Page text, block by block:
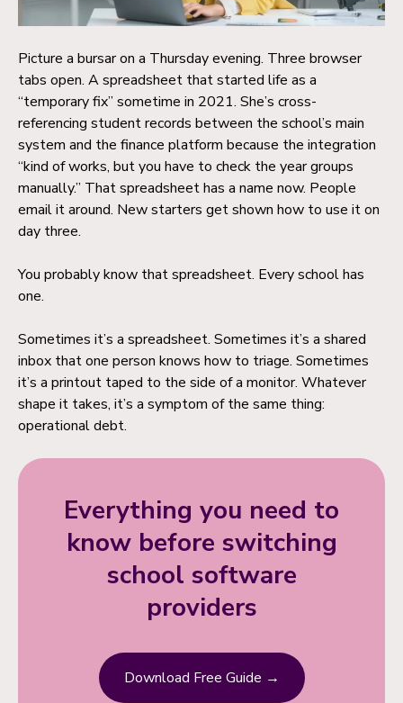
Picture a bursar on a Thursday evening. Three browser
tabs open. A spreadsheet that started life as a
“temporary fix” sometime in 2021. She’s cross-
referencing student records between the school’s main
system and the finance platform because the integration
“kind of works, but you have to check the year groups
manually.” That spreadsheet has a name now. People
email it around. New starters get shown how to use it on
day three.
You probably know that spreadsheet. Every school has
one.
Sometimes it’s a spreadsheet. Sometimes it’s a shared
inbox that one person knows how to triage. Sometimes
it’s a printout taped to the side of a monitor. Whatever
shape it takes, it’s a symptom of the same thing:
operational debt.
Everything you need to
know before switching
school software
providers
Download Free Guide →